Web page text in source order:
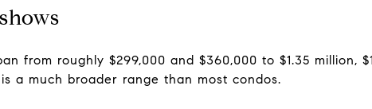
from roughly $299,000 and $360,000 to $1.35 million,
a much broader range than most condos.